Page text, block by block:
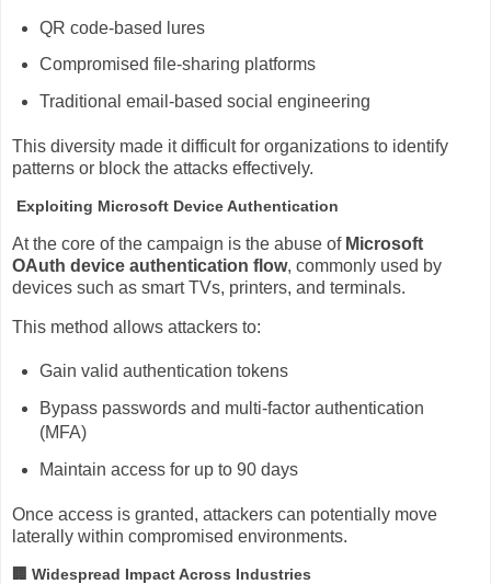
QR code-based lures
Compromised file-sharing platforms
Traditional email-based social engineering
This diversity made it difficult for organizations to identify
patterns or block the attacks effectively.
Exploiting Microsoft Device Authentication
At the core of the campaign is the abuse of Microsoft
OAuth device authentication flow, commonly used by
devices such as smart TVs, printers, and terminals.
This method allows attackers to:
Gain valid authentication tokens
Bypass passwords and multi-factor authentication
(MFA)
Maintain access for up to 90 days
Once access is granted, attackers can potentially move
laterally within compromised environments.
🏢 Widespread Impact Across Industries